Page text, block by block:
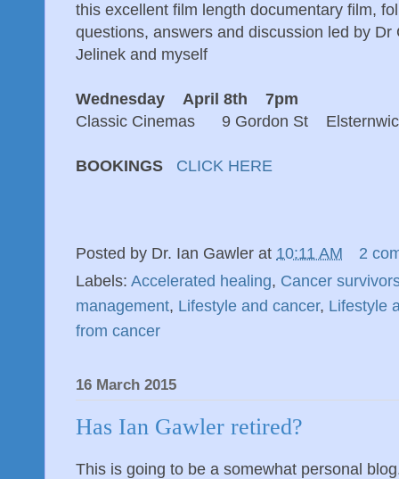
this excellent film length documentary film,
questions, answers and discussion led by
Jelinek and myself
Wednesday April 8th 7pm
Classic Cinemas 9 Gordon St
BOOKINGS CLICK HERE
Posted by Dr. Ian Gawler at 10:11 AM
2
Labels: Accelerated healing, Cancer
management, Lifestyle and cancer, Lifestyle
from cancer
16 March 2015
Has Ian Gawler retired?
This is going to be a somewhat personal